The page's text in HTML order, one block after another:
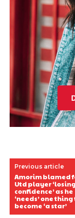
Previous article
Amorim blamed
Utd player ‘losing
confidence’ as he
‘needs’ one thing
become ‘a star’